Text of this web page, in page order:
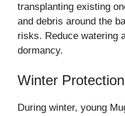
transplanting existing
and debris around the
risks. Reduce watering
dormancy.
Winter Protection
During winter, young